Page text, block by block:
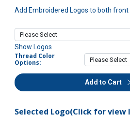
Add Embroidered Logos to both front
Show Logos
Thread Color
Options:
Add to Cart
Selected Logo(Click for view